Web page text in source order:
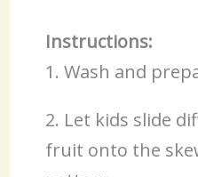
Instructions:
1. Wash and
2. Let kids slide
fruit onto the